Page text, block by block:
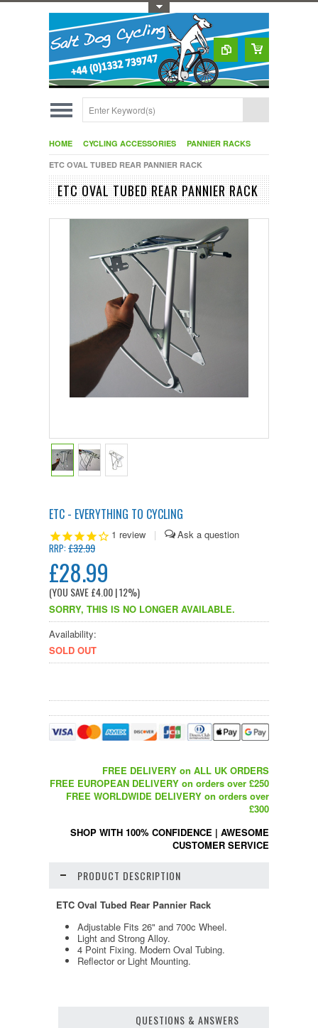
HOME CYCLING ACCESSORIES
PANNIER RACKS
ETC OVAL TUBED REAR PANNIER RACK
ETC OVAL TUBED REAR PANNIER RACK
ETC - EVERYTHING TO CYCLING
1 review |
RRP:£32.99
£28.99
(YOU SAVE£4.00| 12%)
SORRY, THIS IS NO LONGER AVAILABLE.
Availability:
SOLD OUT
FREE DELIVERY on ALL UK ORDERS
FREE EUROPEAN DELIVERY on orders over £250
FREE WORLDWIDE DELIVERY on orders over
£300
SHOP WITH 100% CONFIDENCE | AWESOME
CUSTOMER SERVICE
PRODUCT DESCRIPTION
ETC Oval Tubed Rear Pannier Rack
Adjustable Fits 26" and 700c Wheel.
Light and Strong Alloy.
4 Point Fixing. Modern Oval Tubing.
Reflector or Light Mounting.
QUESTIONS & ANSWERS